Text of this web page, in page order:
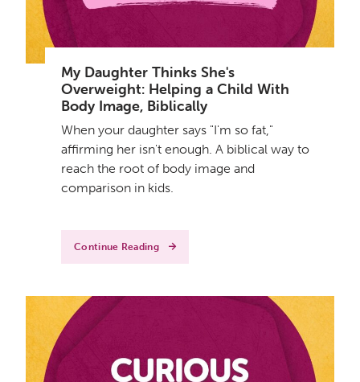
My Daughter Thinks She's
Overweight: Helping a Child With
Body Image, Biblically
When your daughter says "I'm so fat,"
affirming her isn't enough. A biblical way to
reach the root of body image and
comparison in kids.
Continue Reading